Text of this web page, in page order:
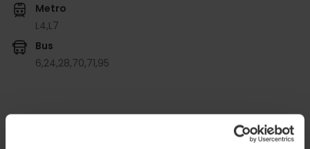
Metro
L4,L7
Bus
6,24,28,70,71,95